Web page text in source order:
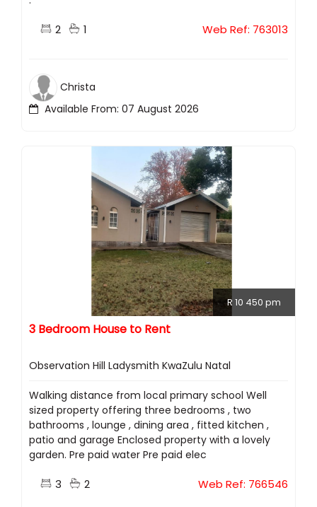
2 1 Web Ref: 763013
Available From: 07 August 2026
Christa
R 10 450 pm
3 Bedroom House to Rent
Observation Hill Ladysmith KwaZulu Natal
Walking distance from local primary school Well
sized property offering three bedrooms , two
bathrooms , lounge , dining area , fitted kitchen ,
patio and garage Enclosed property with a lovely
garden. Pre paid water Pre paid elec
3 2 Web Ref: 766546